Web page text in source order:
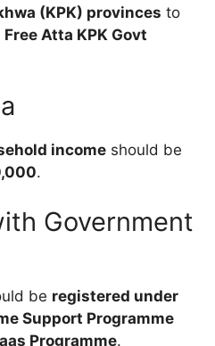
(KPK) provinces to
Free Atta KPK Govt
income should be
.
Government
be registered under
Support Programme
Programme.